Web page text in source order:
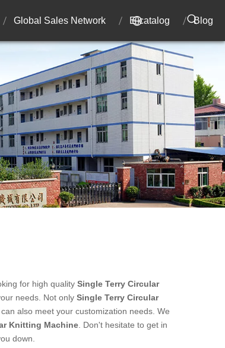
Global Sales Network E-catalog Blog
for high quality Single Terry Circular
needs. Not only Single Terry Circular
also meet your customization needs. We
Knitting Machine . Don't hesitate to get in
down.